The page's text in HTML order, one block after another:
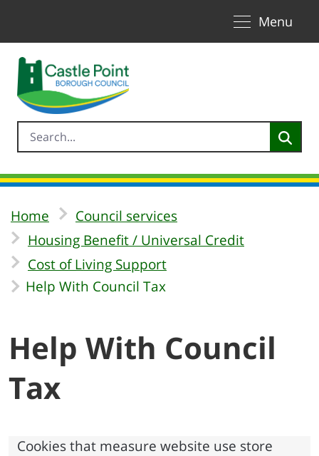
Menu
Home
Council services
Housing Benefit / Universal Credit
Cost of Living Support
Help With Council Tax
Help With Council
Tax
Cookies that measure website use store